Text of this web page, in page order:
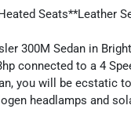
Seats**Leather
300M Sedan in
connected to a 4
you will be ecstatic
headlamps and